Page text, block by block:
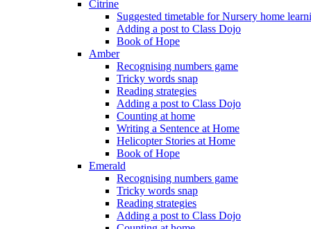
Citrine
Suggested timetable for Nursery home
Adding a post to Class Dojo
Book of Hope
Amber
Recognising numbers game
Tricky words snap
Reading strategies
Adding a post to Class Dojo
Counting at home
Writing a Sentence at Home
Helicopter Stories at Home
Book of Hope
Emerald
Recognising numbers game
Tricky words snap
Reading strategies
Adding a post to Class Dojo